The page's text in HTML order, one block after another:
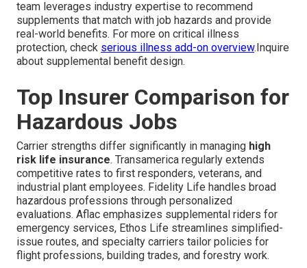
team leverages industry expertise to recommend
supplements that match with job hazards and provide
real-world benefits. For more on critical illness
protection, check serious illness add-on overview.Inquire
about supplemental benefit design.
Top Insurer Comparison for
Hazardous Jobs
Carrier strengths differ significantly in managing high
risk life insurance. Transamerica regularly extends
competitive rates to first responders, veterans, and
industrial plant employees. Fidelity Life handles broad
hazardous professions through personalized
evaluations. Aflac emphasizes supplemental riders for
emergency services, Ethos Life streamlines simplified-
issue routes, and specialty carriers tailor policies for
flight professions, building trades, and forestry work.